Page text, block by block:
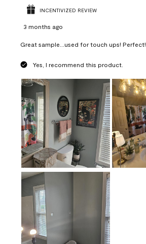
INCENTIVIZED REVIEW
3 months ago
Great sample...used for touch ups! Perfect!
Yes, I recommend this product.